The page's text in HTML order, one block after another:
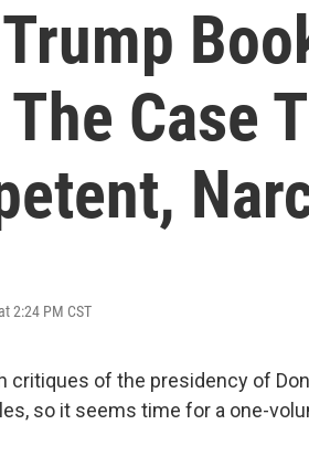
Case
2:24 PM CST
critiques of the presidency of
so it seems time for a one-